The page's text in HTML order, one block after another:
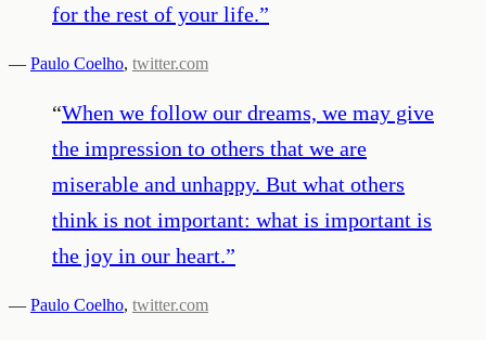
for the rest of your life.”
— Paulo Coelho, twitter.com
“When we follow our dreams, we may give
the impression to others that we are
miserable and unhappy. But what others
think is not important: what is important is
the joy in our heart.”
— Paulo Coelho, twitter.com